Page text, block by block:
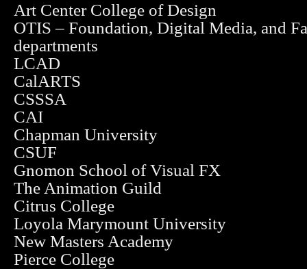
Art Center College of Design
OTIS – Foundation, Digital Media, and
departments
LCAD
CalARTS
CSSSA
CAI
Chapman University
CSUF
Gnomon School of Visual FX
The Animation Guild
Citrus College
Loyola Marymount University
New Masters Academy
Pierce College